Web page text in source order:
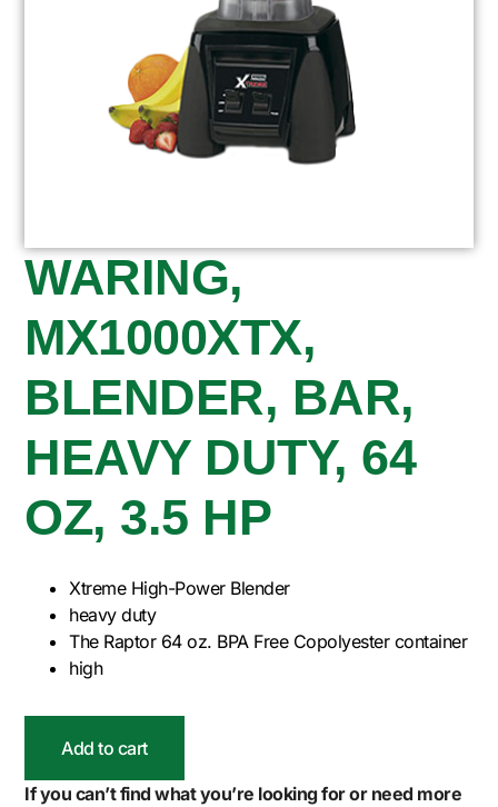
WARING,
MX1000XTX,
BLENDER, BAR,
HEAVY DUTY, 64
OZ, 3.5 HP
Xtreme High-Power Blender
heavy duty
The Raptor 64 oz. BPA Free Copolyester container
high
Add to cart
If you can’t find what you’re looking for or need more